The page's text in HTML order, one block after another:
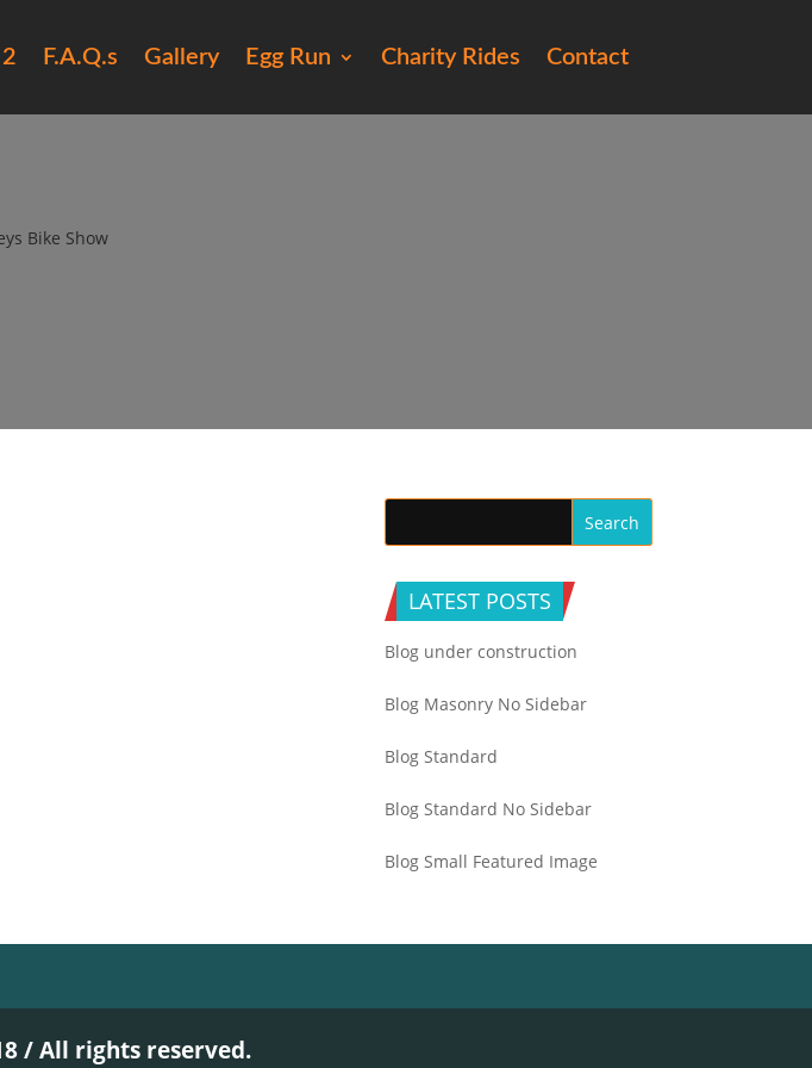
F.A.Q.s Gallery Egg Run Charity Rides Contact
Bike Show
LATEST POSTS
Blog under construction
Blog Masonry No Sidebar
Blog Standard
Blog Standard No Sidebar
Blog Small Featured Image
/ All rights reserved.